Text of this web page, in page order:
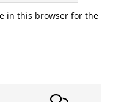
in this browser for the